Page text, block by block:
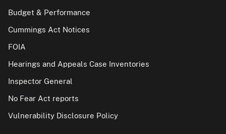
Budget & Performance
Cummings Act Notices
FOIA
Hearings and Appeals Case Inventories
Inspector General
No Fear Act reports
Vulnerability Disclosure Policy